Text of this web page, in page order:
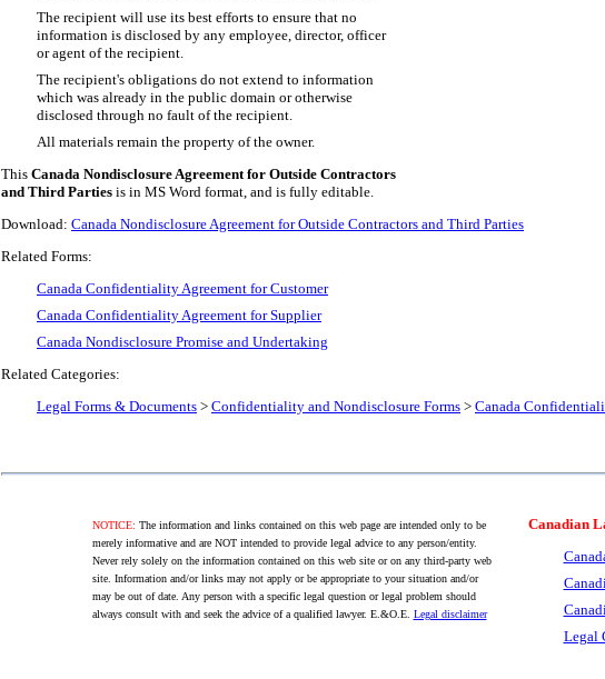
The recipient will use its best efforts to ensure that no
information is disclosed by any employee, director, officer
or agent of the recipient.
The recipient's obligations do not extend to information
which was already in the public domain or otherwise
disclosed through no fault of the recipient.
All materials remain the property of the owner.
This Canada Nondisclosure Agreement for Outside Contractors
and Third Parties is in MS Word format, and is fully editable.
Download: Canada Nondisclosure Agreement for Outside Contractors and Third Parties
Related Forms:
Canada Confidentiality Agreement for Customer
Canada Confidentiality Agreement for Supplier
Canada Nondisclosure Promise and Undertaking
Related Categories:
Legal Forms & Documents > Confidentiality and Nondisclosure Forms > Canada
NOTICE: The information and links contained on this web page are intended only to be
merely informative and are NOT intended to provide legal advice to any person/entity.
Never rely solely on the information contained on this web site or on any third-party web
site. Information and/or links may not apply or be appropriate to your situation and/or
may be out of date. Any person with a specific legal question or legal problem should
always consult with and seek the advice of a qualified lawyer. E.&O.E. Legal disclaimer
Canadian
Legal